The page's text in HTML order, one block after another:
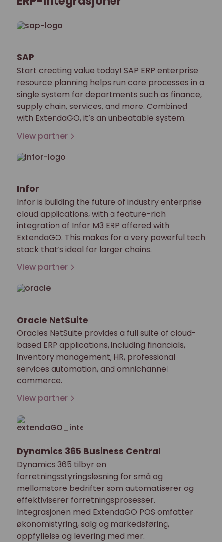
SAP
Start creating value today! SAP ERP enterprise
resource planning helps run core processes in a
single system for departments such as finance,
supply chain, services, and more. Combined
with ExtendaGO, it’s an unbeatable system.
View partner
Infor
Infor is building the future of industry enterprise
cloud applications, with a feature-rich
integration of Infor M3 ERP offered with
ExtendaGO. This makes for a very powerful tech
stack that’s ideal for larger chains.
View partner
Oracle NetSuite
Oracles NetSuite provides a full suite of cloud-
based ERP applications, including financials,
inventory management, HR, professional
services automation, and omnichannel
commerce.
View partner
Dynamics 365 Business Central
Dynamics 365 tilbyr en
forretningsstyringsløsning for små og
mellomstore bedrifter som automatiserer og
effektiviserer forretningsprosesser.
Integrasjonen med ExtendaGO POS omfatter
økonomistyring, salg og markedsføring,
oppfyllelse og levering med mer.